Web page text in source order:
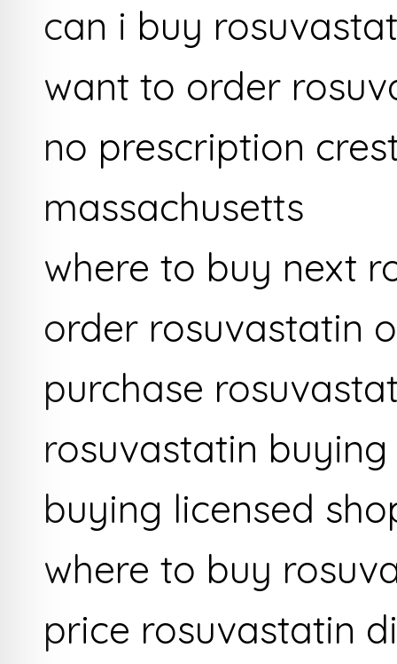
can i buy
want to order
no prescription
massachusetts
where to buy next
order rosuvastatin
purchase
rosuvastatin
buying licensed
where to buy
price rosuvastatin